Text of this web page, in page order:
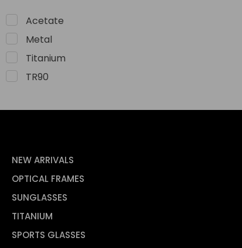
Acetate
Metal
Titanium
TR90
NEW ARRIVALS
OPTICAL FRAMES
SUNGLASSES
TITANIUM
SPORTS GLASSES